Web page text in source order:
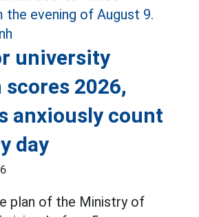
university
2026,
anxiously count
day
plan of the Ministry of